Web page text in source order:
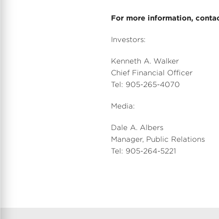
For more information,
Investors:
Kenneth A. Walker
Chief Financial Officer
Tel: 905-265-4070
Media:
Dale A. Albers
Manager, Public Relations
Tel: 905-264-5221